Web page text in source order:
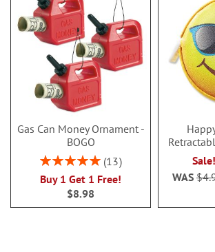
Gas Can Money Ornament -
BOGO
Rating:
13
Buy 1 Get 1 Free!
$8.98
WAS